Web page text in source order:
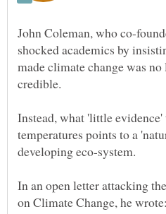
John Coleman, who co-
made climate change was
credible.
Instead, what 'little
temperatures points to a
In an open letter attacking
on Climate Change, he